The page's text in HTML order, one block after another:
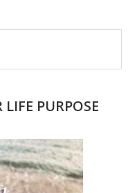
PURPOSE